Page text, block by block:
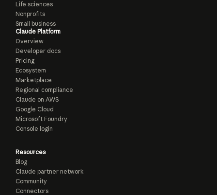
Life sciences
Nonprofits
Small business
Claude Platform
Overview
Developer docs
Pricing
Ecosystem
Marketplace
Regional compliance
Claude on AWS
Google Cloud
Microsoft Foundry
Console login
Resources
Blog
Claude partner network
Community
Connectors